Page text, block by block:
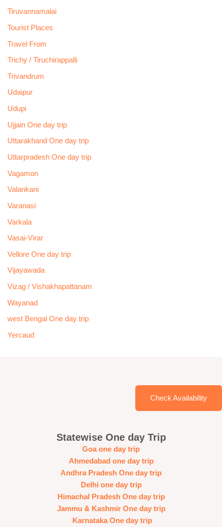
Tiruvannamalai
Tourist Places
Travel From
Trichy / Tiruchirappalli
Trivandrum
Udaipur
Udupi
Ujjain One day trip
Uttarakhand One day trip
Uttarpradesh One day trip
Vagamon
Valankani
Varanasi
Varkala
Vasai-Virar
Vellore One day trip
Vijayawada
Vizag / Vishakhapattanam
Wayanad
west Bengal One day trip
Yercaud
Check Availability
Statewise One day Trip
Goa one day trip
Ahmedabad one day trip
Andhra Pradesh One day trip
Delhi one day trip
Himachal Pradesh One day trip
Jammu & Kashmir One day trip
Karnataka One day trip